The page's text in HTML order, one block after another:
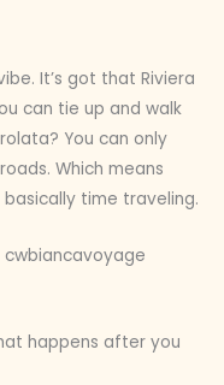
It’s got that Riviera
can tie up and walk
You can only
Which means
time traveling.
cwbiancavoyage
happens after you